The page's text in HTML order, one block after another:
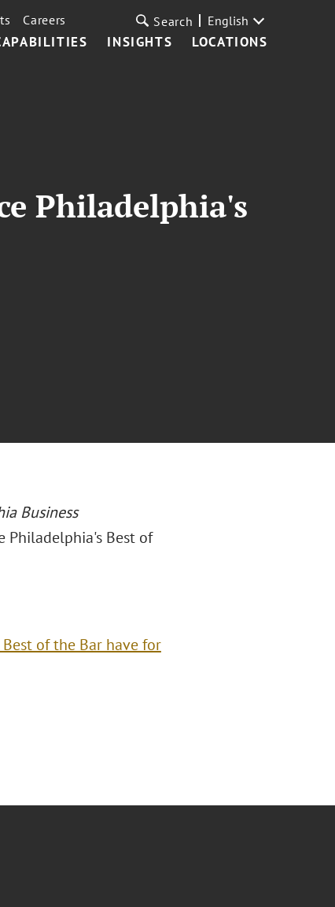
INSIGHTS LOCATIONS
Careers Search English
Philadelphia's
Business
Philadelphia's Best of
of the Bar have for